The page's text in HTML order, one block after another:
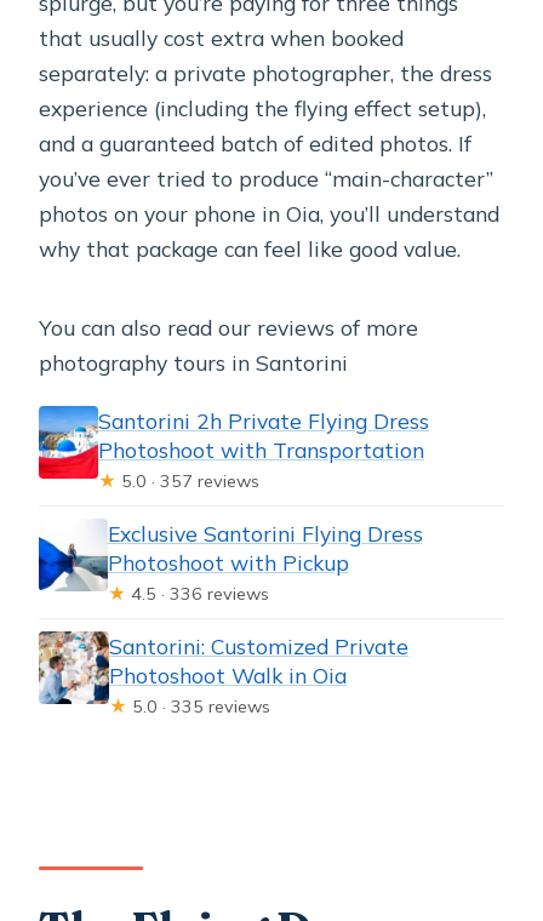
that usually cost extra when booked
separately: a private photographer, the dress
experience (including the flying effect setup),
and a guaranteed batch of edited photos. If
you’ve ever tried to produce “main-character”
photos on your phone in Oia, you’ll understand
why that package can feel like good value.
You can also read our reviews of more
photography tours in Santorini
Santorini 2h Private Flying Dress
Photoshoot with Transportation
★ 5.0 · 357 reviews
Exclusive Santorini Flying Dress
Photoshoot with Pickup
★ 4.5 · 336 reviews
Santorini: Customized Private
Photoshoot Walk in Oia
★ 5.0 · 335 reviews